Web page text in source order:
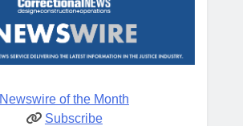
Newswire of the Month
Subscribe